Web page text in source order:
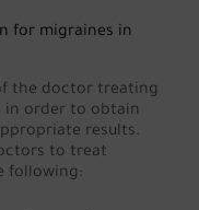
for migraines in
the doctor treating
in order to obtain
results.
to treat
following: